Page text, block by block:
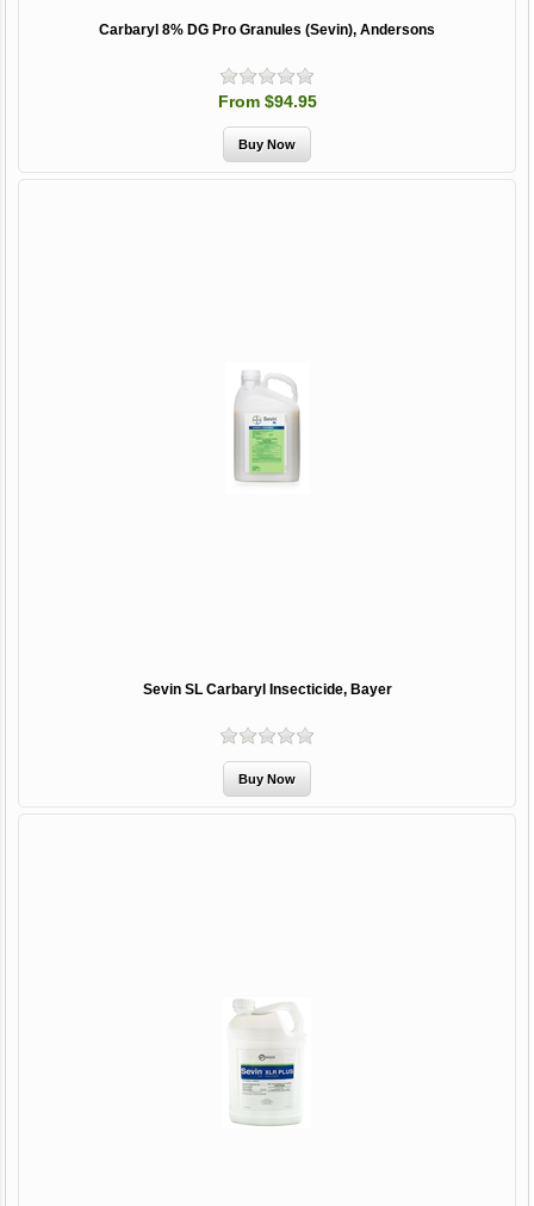
Carbaryl 8% DG Pro Granules (Sevin), Andersons
From $94.95
Sevin SL Carbaryl Insecticide, Bayer